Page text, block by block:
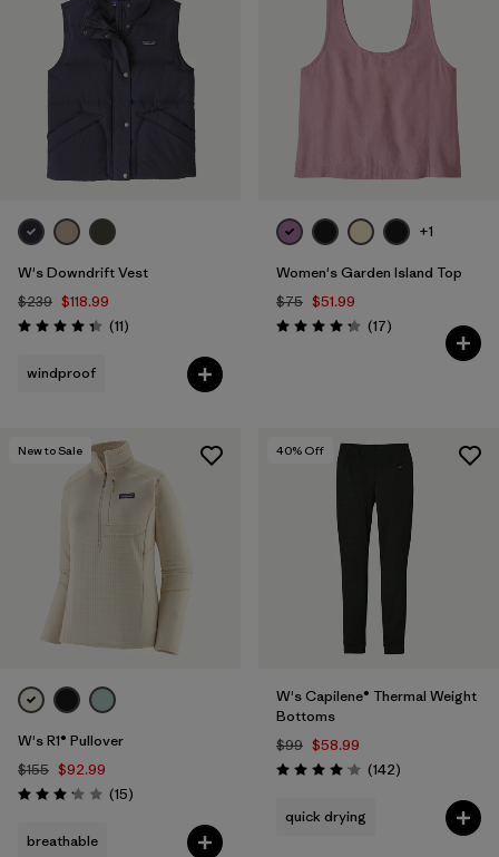
W's Downdrift Vest
$239 $118.99
Rating: 4.4 / 5 (11Reviews
)
windproof
+1
Women's Garden Island Top
$75 $51.99
Rating: 4.3 / 5 (17Reviews
)
New to Sale
W's R1® Pullover
$155 $92.99
Rating: 3.1 / 5 (15Reviews
)
breathable
40% Off
W's Capilene® Thermal Weight
Bottoms
$99 $58.99
Rating: 4.1 / 5 (142Reviews
)
quick drying